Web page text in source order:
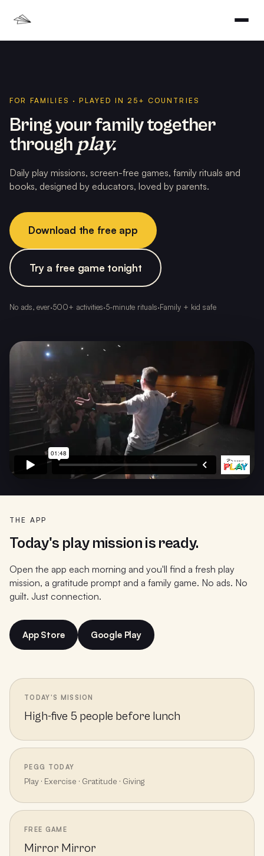
FOR FAMILIES · PLAYED IN 25+ COUNTRIES
Bring your family together
through play.
Daily play missions, screen-free games, family rituals and
books, designed by educators, loved by parents.
Download the free app
Try a free game tonight
No ads, ever·500+ activities·5-minute rituals·Family + kid safe
THE APP
Today's play mission is ready.
Open the app each morning and you'll find a fresh play
mission, a gratitude prompt and a family game. No ads. No
guilt. Just connection.
App Store Google Play
TODAY'S MISSION
High-five 5 people before lunch
PEGG TODAY
Play · Exercise · Gratitude · Giving
FREE GAME
Mirror Mirror